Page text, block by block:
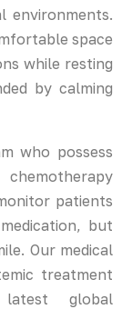
environments.
space
while resting
by calming
who possess
patients
but
Our medical
treatment
global